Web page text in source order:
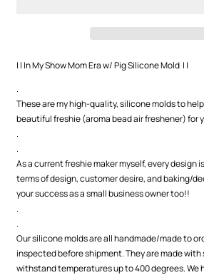
Silicone
Silicone
| | In My Show Mom Era w/ Pig Silicone Mold | |
.
These are my high-quality, silicone molds to
beautiful freshie (aroma bead air freshener) for
.
.
As a current freshie maker myself, every design
terms of design, customer desire, and baking/
your success as a small business owner too!!
.
.
Our silicone molds are all handmade/made to
inspected before shipment. They are made
withstand temperatures up to 400 degrees. We